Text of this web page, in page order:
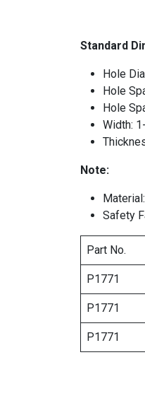
Standard
Hole
Hole
Hole
Width:
Note:
Safety
Part No.
P1771
P1771
P1771